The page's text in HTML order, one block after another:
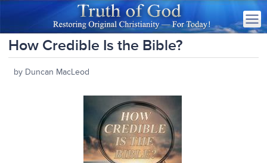
How Credible Is the Bible?
by Duncan MacLeod